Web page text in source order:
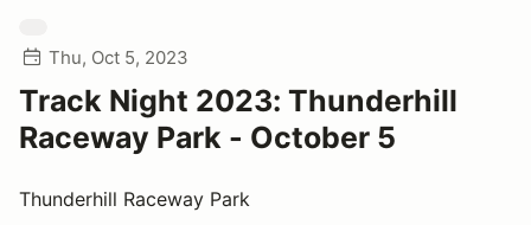
Thu, Oct 5, 2023
Track Night 2023: Thunderhill
Raceway Park - October 5
Thunderhill Raceway Park